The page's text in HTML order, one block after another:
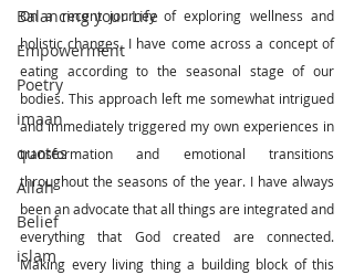
Balancing your Life
Empowerment
Poetry
imaan
quotes
Allah
Belief
islam
On a recent journey of exploring wellness and
holistic changes, I have come across a concept of
eating according to the seasonal stage of our
bodies. This approach left me somewhat intrigued
and immediately triggered my own experiences in
transformation and emotional transitions
throughout the seasons of the year. I have always
been an advocate that all things are integrated and
everything that God created are connected.
Making every living thing a building block of this